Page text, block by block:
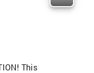
This